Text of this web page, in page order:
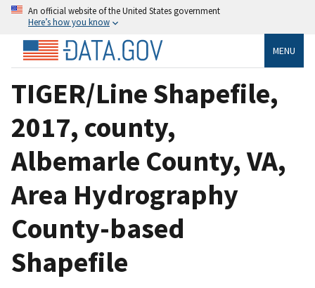
An official website of the United States government
Here’s how you know
MENU
TIGER/Line Shapefile,
2017, county,
Albemarle County, VA,
Area Hydrography
County-based
Shapefile